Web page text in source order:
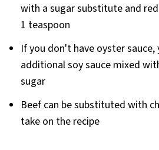
with a sugar substitute and
1 teaspoon
If you don't have oyster sauce,
additional soy sauce mixed
sugar
Beef can be substituted with
take on the recipe